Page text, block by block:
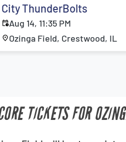
City ThunderBolts
Aug 14, 11:35 PM
Ozinga Field, Crestwood, IL
TICKETS FOR